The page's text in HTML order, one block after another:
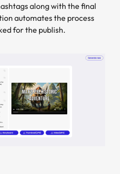
along with the final
automates the process
for the publish.